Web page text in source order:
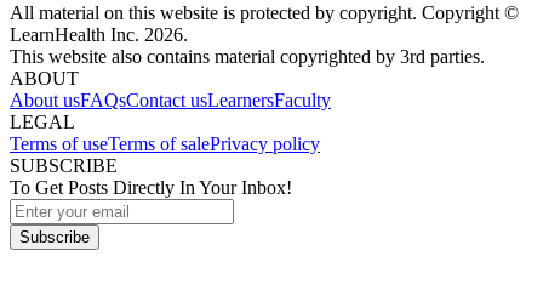
All material on this website is protected by copyright. Copyright ©
LearnHealth Inc. 2026.
This website also contains material copyrighted by 3rd parties.
ABOUT
About usFAQsContact usLearnersFaculty
LEGAL
Terms of useTerms of salePrivacy policy
SUBSCRIBE
To Get Posts Directly In Your Inbox!
Subscribe